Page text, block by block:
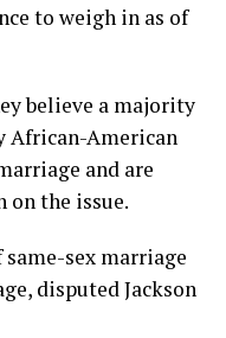
to weigh in as of
believe a majority
African-American
and are
on the issue.
sex marriage
disputed Jackson